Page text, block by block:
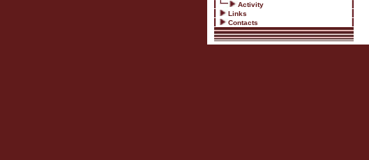
Activity
Links
Contacts